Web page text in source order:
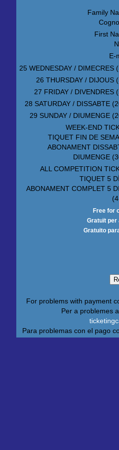
Family
First
E-
25 WEDNESDAY / DIMECRES
26 THURSDAY / DIJOUS
27 FRIDAY / DIVENDRES
28 SATURDAY / DISSABTE
29 SUNDAY / DIUMENGE
WEEK-END
TIQUET FIN DE
ABONAMENT
DIUMENGE
ALL COMPETITION
TIQUET 5
ABONAMENT COMPLET 5
Free for
Gratuït per
Gratuito
For problems with payment
Per a problemes
Para problemas con el pago